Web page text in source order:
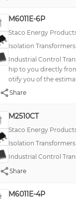
M6011E-6P
Staco Energy
Isolation
Industrial Control
hip to you directly
otify you of the
Share
M2510CT
Staco Energy
Isolation
Industrial Control
Share
M6011E-4P